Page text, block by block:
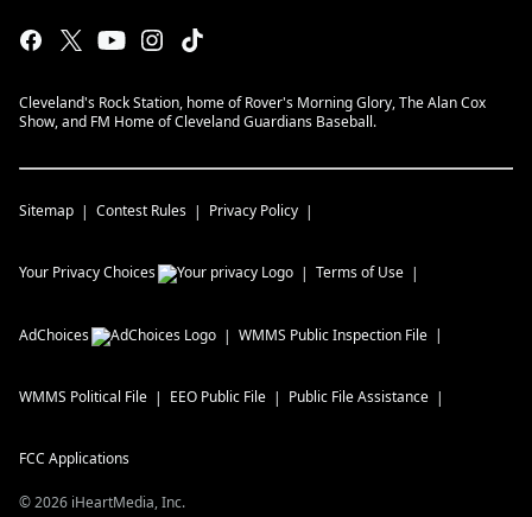
Cleveland's Rock Station, home of Rover's Morning Glory, The Alan Cox
Show, and FM Home of Cleveland Guardians Baseball.
Sitemap Contest Rules Privacy Policy
Your Privacy Choices Terms of Use
AdChoices WMMS Public Inspection File
WMMS Political File EEO Public File Public File Assistance
FCC Applications
©2026 iHeartMedia, Inc.